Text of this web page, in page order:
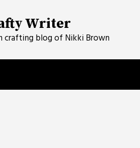
Writer
crafting blog of Nikki Brown